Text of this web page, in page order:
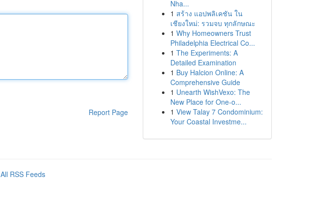
Report Page
Nha...
1 สร้าง แอปพลิเคชัน ใน
เชียงใหม่: รวมจบ ทุกลักษณะ
1 Why Homeowners Trust
Philadelphia Electrical Co...
1 The Experiments: A
Detailed Examination
1 Buy Halcion Online: A
Comprehensive Guide
1 Unearth WishVexo: The
New Place for One-o...
1 View Talay 7 Condominium:
Your Coastal Investme...
All RSS Feeds